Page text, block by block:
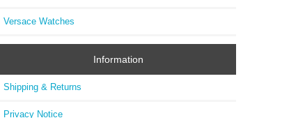
Versace Watches
Information
Shipping & Returns
Privacy Notice